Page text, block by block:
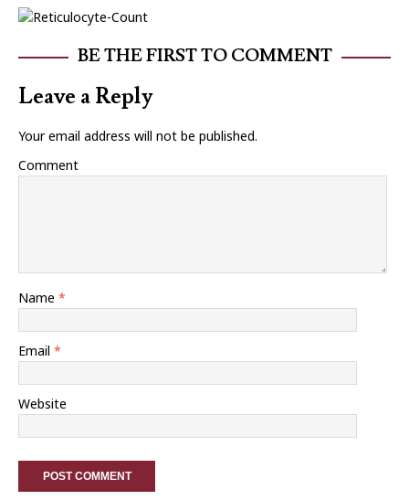
BE THE FIRST TO COMMENT
Leave a Reply
Your email address will not be published.
Comment
Name *
Email *
Website